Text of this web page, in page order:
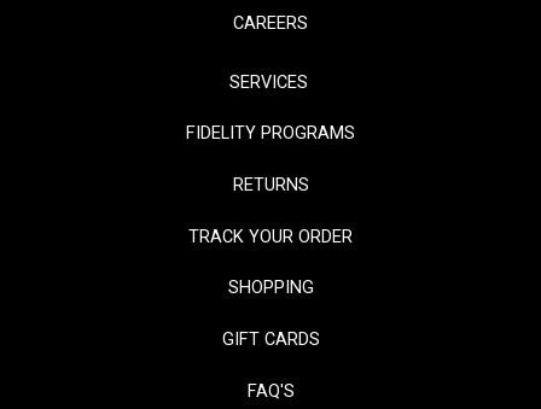
CAREERS
SERVICES
FIDELITY PROGRAMS
RETURNS
TRACK YOUR ORDER
SHOPPING
GIFT CARDS
FAQ'S